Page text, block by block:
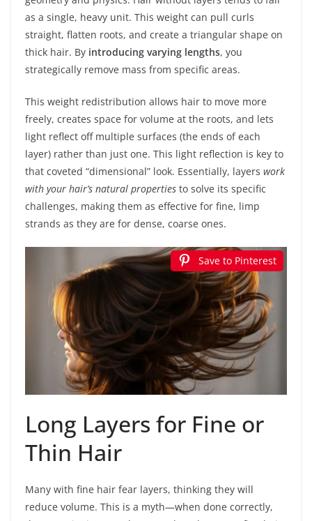
as a single, heavy unit. This weight can pull curls
straight, flatten roots, and create a triangular shape on
thick hair. By introducing varying lengths, you
strategically remove mass from specific areas.
This weight redistribution allows hair to move more
freely, creates space for volume at the roots, and lets
light reflect off multiple surfaces (the ends of each
layer) rather than just one. This light reflection is key to
that coveted “dimensional” look. Essentially, layers work
with your hair’s natural properties to solve its specific
challenges, making them as effective for fine, limp
strands as they are for dense, coarse ones.
Save to Pinterest
Long Layers for Fine or
Thin Hair
Many with fine hair fear layers, thinking they will
reduce volume. This is a myth—when done correctly,